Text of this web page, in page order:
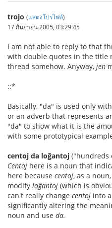
trojo (แสดงโปรไฟล์)
17 กันยายน 2005, 03:29:45
I am not able to reply to that
with double quotes in the title
thread somehow. Anyway, jen
::*
Basically, "da" is used only
or an adverb that represents
"da" to show what it is the
with some prototypical
centoj da loĝantoj ("hundreds
Centoj here is a noun that
here because centoj, as a
modify loĝantoj (which is
can't really change centoj into
significantly altering the
noun and use da.